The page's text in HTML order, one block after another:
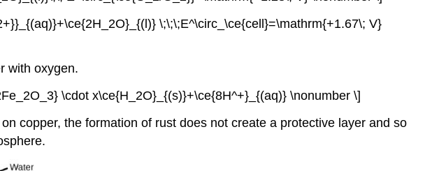
\;\;\;E^\circ_\ce{cell}=\mathrm{+1.67\; V}
with oxygen.
\cdot x\ce{H_2O}_{(s)}+\ce{8H^+}_{(aq)} \nonumber \]
copper, the formation of rust does not create a protective layer and so